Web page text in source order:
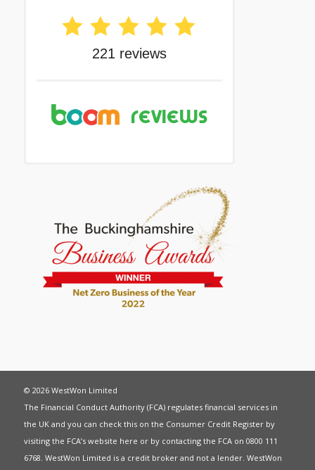
© 2026 WestWon Limited
The Financial Conduct Authority (FCA) regulates financial services in
the UK and you can check this on the Consumer Credit Register by
visiting the FCA’s website here or by contacting the FCA on 0800 111
6768. WestWon Limited is a credit broker and not a lender. WestWon